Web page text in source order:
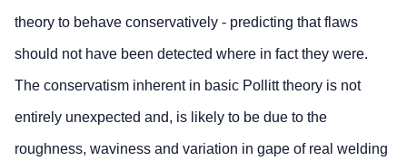
theory to behave conservatively - predicting that flaws
should not have been detected where in fact they were.
The conservatism inherent in basic Pollitt theory is not
entirely unexpected and, is likely to be due to the
roughness, waviness and variation in gape of real welding